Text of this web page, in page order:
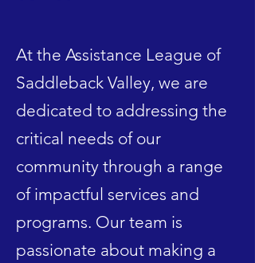
At the Assistance League of
Saddleback Valley, we are
dedicated to addressing the
critical needs of our
community through a range
of impactful services and
programs. Our team is
passionate about making a